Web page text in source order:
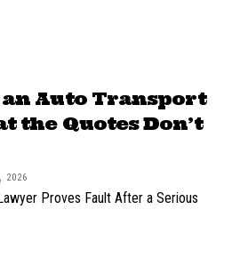
Auto Transport
the Quotes Don’t
2026